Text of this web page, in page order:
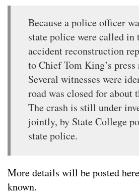
Because a police officer
state police were called in
accident reconstruction
to Chief Tom King’s press
Several witnesses were
road was closed for about
The crash is still under
jointly, by State College
state police.
More details will be posted
known.